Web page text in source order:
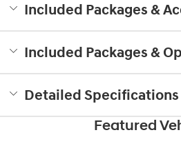
Included Packages &
Included Packages &
Detailed Specifications
Featured